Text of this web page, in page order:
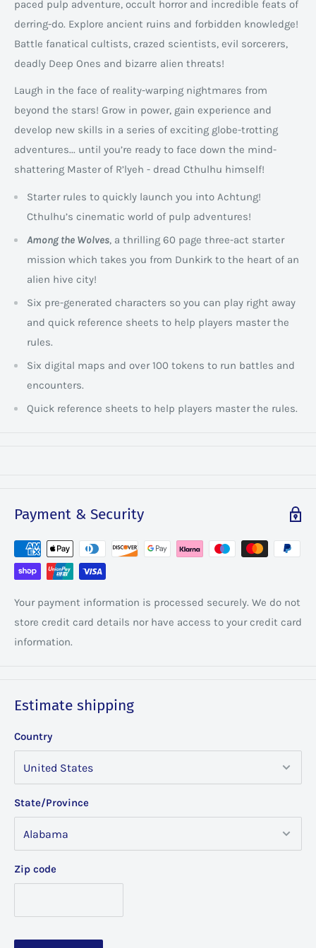
paced pulp adventure, occult horror and incredible feats of
derring-do. Explore ancient ruins and forbidden knowledge!
Battle fanatical cultists, crazed scientists, evil sorcerers,
deadly Deep Ones and bizarre alien threats!
Laugh in the face of reality-warping nightmares from
beyond the stars! Grow in power, gain experience and
develop new skills in a series of exciting globe-trotting
adventures... until you’re ready to face down the mind-
shattering Master of R’lyeh - dread Cthulhu himself!
Starter rules to quickly launch you into Achtung!
Cthulhu’s cinematic world of pulp adventures!
Among the Wolves, a thrilling 60 page three-act starter
mission which takes you from Dunkirk to the heart of an
alien hive city!
Six pre-generated characters so you can play right away
and quick reference sheets to help players master the
rules.
Six digital maps and over 100 tokens to run battles and
encounters.
Quick reference sheets to help players master the rules.
Payment & Security
Your payment information is processed securely. We do not
store credit card details nor have access to your credit card
information.
Estimate shipping
Country
State/Province
Zip code